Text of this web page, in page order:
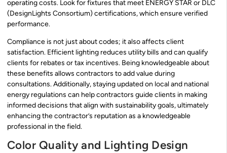
operating costs. Look for fixtures that meet ENERGY STAR or DLC
(DesignLights Consortium) certifications, which ensure verified
performance.
Compliance is not just about codes; it also affects client
satisfaction. Efficient lighting reduces utility bills and can qualify
clients for rebates or tax incentives. Being knowledgeable about
these benefits allows contractors to add value during
consultations. Additionally, staying updated on local and national
energy regulations can help contractors guide clients in making
informed decisions that align with sustainability goals, ultimately
enhancing the contractor’s reputation as a knowledgeable
professional in the field.
Color Quality and Lighting Design